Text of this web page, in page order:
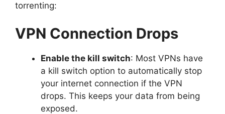
torrenting:
VPN Connection Drops
Enable the kill switch: Most VPNs have
a kill switch option to automatically stop
your internet connection if the VPN
drops. This keeps your data from being
exposed.